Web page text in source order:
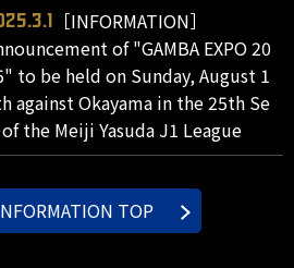
［INFORMATION］
of "GAMBA EXPO 20
to be held on Sunday, August 1
against Okayama in the 25th Se
the Meiji Yasuda J1 League
TOP